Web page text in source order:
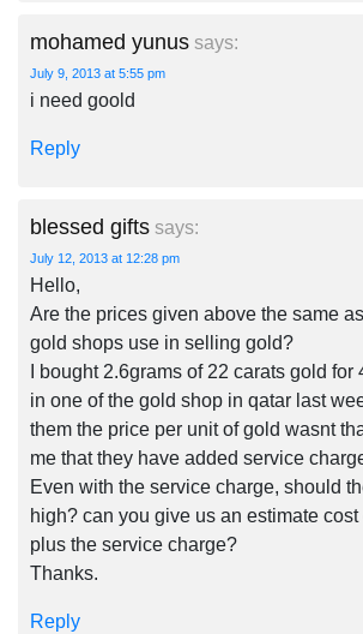
mohamed yunus says:
July 9, 2013 at 5:55 pm
i need goold
Reply
blessed gifts says:
July 12, 2013 at 12:28 pm
Hello,
Are the prices given above the same
gold shops use in selling gold?
I bought 2.6grams of 22 carats gold
in one of the gold shop in qatar last
them the price per unit of gold wasnt
me that they have added service
Even with the service charge, should
high? can you give us an estimate
plus the service charge?
Thanks.
Reply